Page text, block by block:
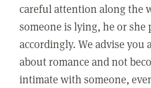
careful attention along the
someone is lying, he or she
accordingly. We advise you
about romance and not
intimate with someone,